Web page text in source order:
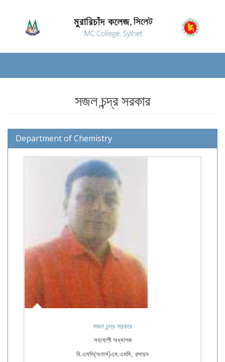
সজল চন্দ্র সরকার
Department of Chemistry
সজল চন্দ্র সরকার
সহযোগী অধ্যাপক
বি.এসসি(অনার্স)এম.এমসি, রসায়ন